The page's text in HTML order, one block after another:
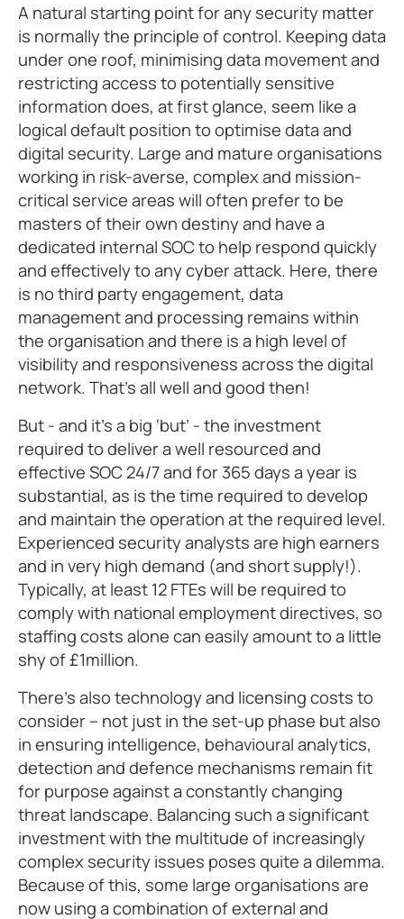
A natural starting point for any security matter
is normally the principle of control. Keeping data
under one roof, minimising data movement and
restricting access to potentially sensitive
information does, at first glance, seem like a
logical default position to optimise data and
digital security. Large and mature organisations
working in risk-averse, complex and mission-
critical service areas will often prefer to be
masters of their own destiny and have a
dedicated internal SOC to help respond quickly
and effectively to any cyber attack. Here, there
is no third party engagement, data
management and processing remains within
the organisation and there is a high level of
visibility and responsiveness across the digital
network. That’s all well and good then!
But - and it’s a big ‘but’ - the investment
required to deliver a well resourced and
effective SOC 24/7 and for 365 days a year is
substantial, as is the time required to develop
and maintain the operation at the required level.
Experienced security analysts are high earners
and in very high demand (and short supply!).
Typically, at least 12 FTEs will be required to
comply with national employment directives, so
staffing costs alone can easily amount to a little
shy of £1million.
There’s also technology and licensing costs to
consider – not just in the set-up phase but also
in ensuring intelligence, behavioural analytics,
detection and defence mechanisms remain fit
for purpose against a constantly changing
threat landscape. Balancing such a significant
investment with the multitude of increasingly
complex security issues poses quite a dilemma.
Because of this, some large organisations are
now using a combination of external and